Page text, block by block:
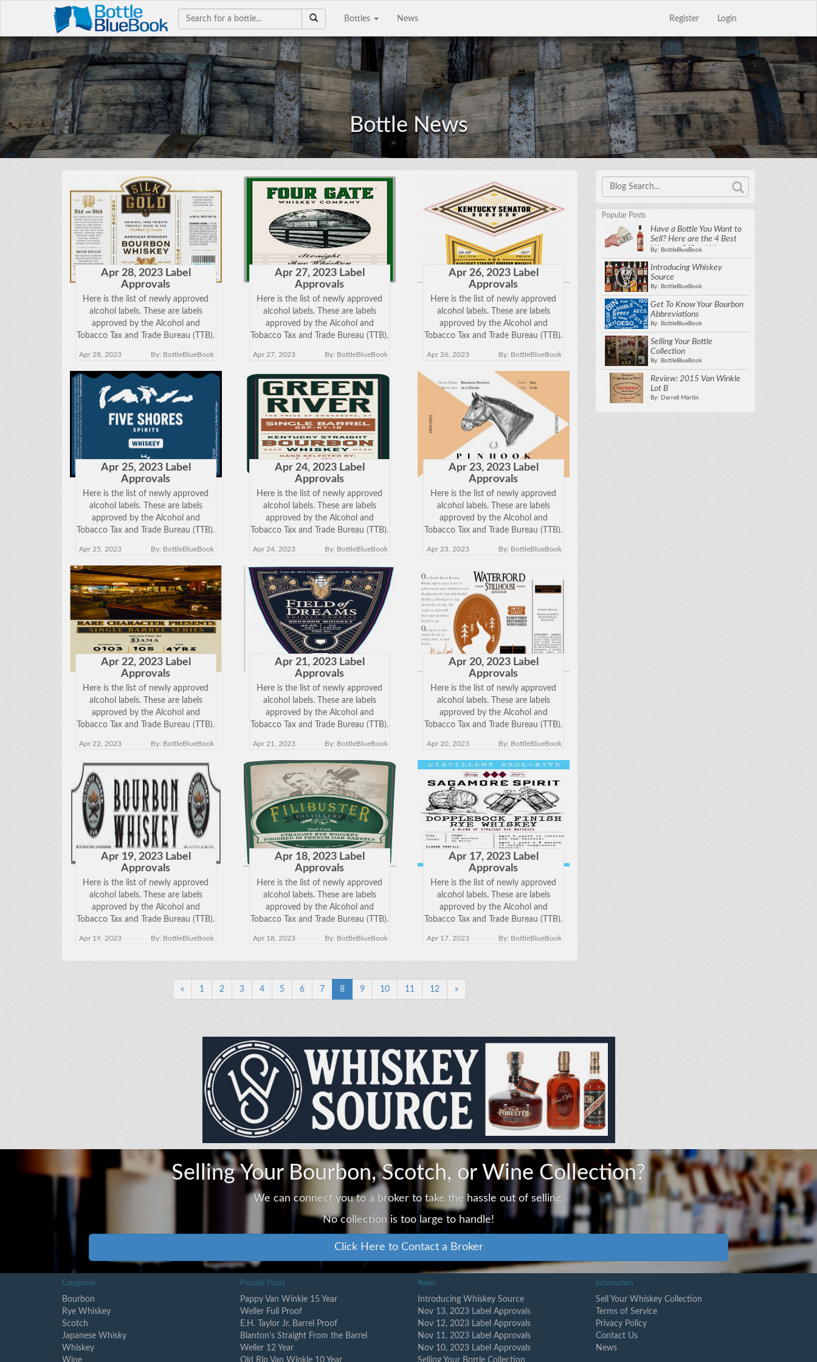
Register Login
Bottles News
Bottle News
Apr 28, 2023 Label
Approvals
Here is the list of newly approved
alcohol labels. These are labels
approved by the Alcohol and
Tobacco Tax and Trade Bureau (TTB).
view the approved label. Keep in
mind just because a label has been
approved does
Apr 28, 2023 By: BottleBlueBook
Apr 27, 2023 Label
Approvals
Here is the list of newly approved
alcohol labels. These are labels
approved by the Alcohol and
Tobacco Tax and Trade Bureau (TTB).
view the approved label. Keep in
mind just because a label has been
approved does
Apr 27, 2023 By: BottleBlueBook
Apr 26, 2023 Label
Approvals
Here is the list of newly approved
alcohol labels. These are labels
approved by the Alcohol and
Tobacco Tax and Trade Bureau (TTB).
view the approved label. Keep in
mind just because a label has been
approved does
Apr 26, 2023 By: BottleBlueBook
Apr 25, 2023 Label
Approvals
Here is the list of newly approved
alcohol labels. These are labels
approved by the Alcohol and
Tobacco Tax and Trade Bureau (TTB).
view the approved label. Keep in
mind just because a label has been
approved does
Apr 25, 2023 By: BottleBlueBook
Apr 24, 2023 Label
Approvals
Here is the list of newly approved
alcohol labels. These are labels
approved by the Alcohol and
Tobacco Tax and Trade Bureau (TTB).
view the approved label. Keep in
mind just because a label has been
approved does
Apr 24, 2023 By: BottleBlueBook
Apr 23, 2023 Label
Approvals
Here is the list of newly approved
alcohol labels. These are labels
approved by the Alcohol and
Tobacco Tax and Trade Bureau (TTB).
view the approved label. Keep in
approved does
Apr 23, 2023 By: BottleBlueBook
Apr 22, 2023 Label
Approvals
Here is the list of newly approved
alcohol labels. These are labels
approved by the Alcohol and
Tobacco Tax and Trade Bureau (TTB).
view the approved label. Keep in
mind just because a label has been
Apr 22, 2023 By: BottleBlueBook
Apr 21, 2023 Label
Approvals
Here is the list of newly approved
alcohol labels. These are labels
approved by the Alcohol and
Tobacco Tax and Trade Bureau (TTB).
view the approved label. Keep in
mind just because a label has been
approved does
Apr 21, 2023 By: BottleBlueBook
Apr 20, 2023 Label
Approvals
Here is the list of newly approved
alcohol labels. These are labels
approved by the Alcohol and
Tobacco Tax and Trade Bureau (TTB).
view the approved label. Keep in
mind just because a label has been
approved does
Apr 20, 2023 By: BottleBlueBook
Apr 19, 2023 Label
Approvals
Here is the list of newly approved
alcohol labels. These are labels
approved by the Alcohol and
Tobacco Tax and Trade Bureau (TTB).
view the approved label. Keep in
Apr 19, 2023 By: BottleBlueBook
Apr 18, 2023 Label
Approvals
Here is the list of newly approved
alcohol labels. These are labels
approved by the Alcohol and
Tobacco Tax and Trade Bureau (TTB).
view the approved label. Keep in
Apr 18, 2023 By: BottleBlueBook
Apr 17, 2023 Label
Approvals
Here is the list of newly approved
alcohol labels. These are labels
approved by the Alcohol and
Tobacco Tax and Trade Bureau (TTB).
view the approved label. Keep in
Apr 17, 2023 By: BottleBlueBook
« 1 2 3 4 5 6 7 8 9 10 11 12 »
Popular Posts
Have a Bottle You Want to
Sell? Here are the 4 Best
Ways to Offload it!
By: BottleBlueBook
Introducing Whiskey
Source
By: BottleBlueBook
Get To Know Your Bourbon
Abbreviations
By: BottleBlueBook
Selling Your Bottle
Collection
By: BottleBlueBook
Review: 2015 Van Winkle
Lot B
By: Darrell Martin
Selling Your Bourbon, Scotch, or Wine Collection?
We can connect you to a broker to take the hassle out of selling.
No collection is too large to handle!
Click Here to Contact a Broker
Categories
Bourbon
Rye Whiskey
Scotch
Japanese Whisky
Whiskey
Wine
Popular Pours
Pappy Van Winkle 15 Year
Weller Full Proof
E.H. Taylor Jr. Barrel Proof
Blanton's Straight From the Barrel
Weller 12 Year
Old Rip Van Winkle 10 Year
News
Introducing Whiskey Source
Nov 13, 2023 Label Approvals
Nov 12, 2023 Label Approvals
Nov 11, 2023 Label Approvals
Nov 10, 2023 Label Approvals
Selling Your Bottle Collection
Information
Sell Your Whiskey Collection
Terms of Service
Privacy Policy
Contact Us
News
Have a Collection to
Sell?
We're interested in
bourbon, scotch, and wine
collections. The bigger the
collection the better!
Email Address
Phone Number
City/State
Details
Upload files